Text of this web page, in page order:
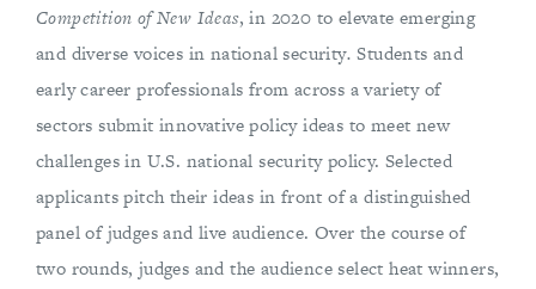
Competition of New Ideas, in 2020 to elevate emerging
and diverse voices in national security.Students and
early career professionals from across a variety of
sectors submit innovative policy ideas to meet new
challenges in U.S. national security policy. Selected
applicants pitch their ideas in front of a distinguished
panel of judges and live audience. Over the course of
two rounds, judges and the audience select heat winners,